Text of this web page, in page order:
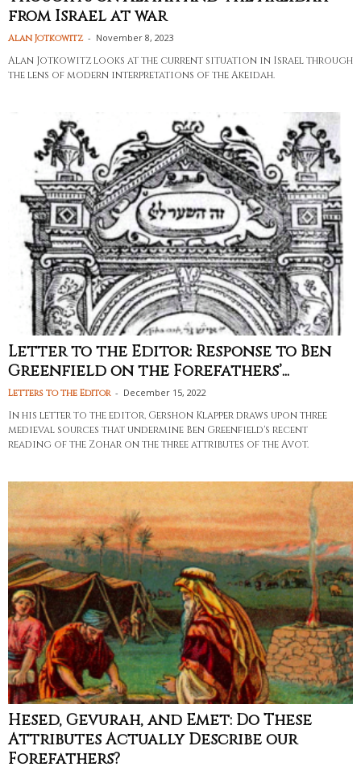
from Israel at war
Alan Jotkowitz - November 8, 2023
Alan Jotkowitz looks at the current situation in Israel through
the lens of modern interpretations of the Akeidah.
Letter to the Editor: Response to Ben
Greenfield on the Forefathers’...
Letters to the Editor - December 15, 2022
In his letter to the editor, Gershon Klapper draws upon three
medieval sources that undermine Ben Greenfield's recent
reading of the Zohar on the three attributes of the Avot.
Hesed, Gevurah, and Emet: Do These
Attributes Actually Describe our
Forefathers?